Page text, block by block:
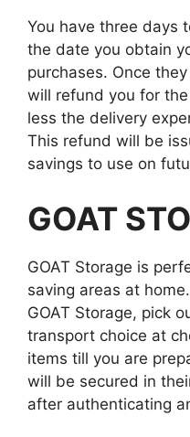
You have three days
the date you obtain
purchases. Once
will refund you for
less the delivery
This refund will be
savings to use on
GOAT
GOAT Storage is
saving areas at
GOAT Storage, pick
transport choice at
items till you are
will be secured in
after authenticating